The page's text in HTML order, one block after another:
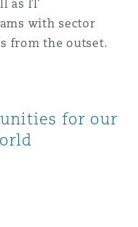
as IT
with sector
from the outset.
for our